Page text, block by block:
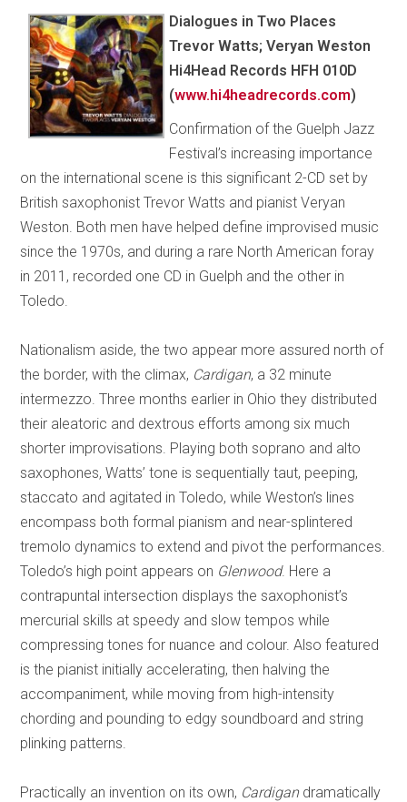
Dialogues in Two Places
Trevor Watts; Veryan Weston
Hi4Head Records HFH 010D
(www.hi4headrecords.com)
Confirmation of the Guelph Jazz
Festival’s increasing importance
on the international scene is this significant 2-CD set by
British saxophonist Trevor Watts and pianist Veryan
Weston. Both men have helped define improvised music
since the 1970s, and during a rare North American foray
in 2011, recorded one CD in Guelph and the other in
Toledo.
Nationalism aside, the two appear more assured north of
the border, with the climax, Cardigan, a 32 minute
intermezzo. Three months earlier in Ohio they distributed
their aleatoric and dextrous efforts among six much
shorter improvisations. Playing both soprano and alto
saxophones, Watts’ tone is sequentially taut, peeping,
staccato and agitated in Toledo, while Weston’s lines
encompass both formal pianism and near-splintered
tremolo dynamics to extend and pivot the performances.
Toledo’s high point appears on Glenwood. Here a
contrapuntal intersection displays the saxophonist’s
mercurial skills at speedy and slow tempos while
compressing tones for nuance and colour. Also featured
is the pianist initially accelerating, then halving the
accompaniment, while moving from high-intensity
chording and pounding to edgy soundboard and string
plinking patterns.
Practically an invention on its own, Cardigandramatically